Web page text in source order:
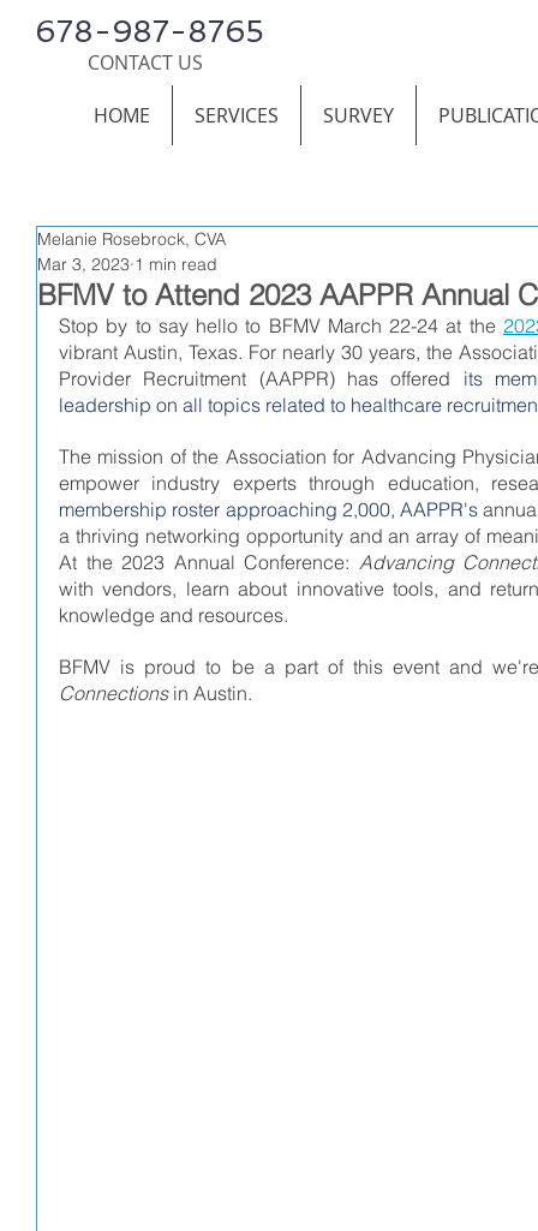
678-987-8765
CONTACT US
HOME
SERVICES SURVEY
BFMV to Attend 2023 AAPPR Annual
Melanie Rosebrock, CVA
Mar 3, 2023 1 min read
Stop by to say hello to BFMV March 22-24 at the
vibrant Austin, Texas. For nearly 30 years, the
Provider Recruitment (AAPPR) has offered its
leadership on all topics related to healthcare
The mission of the Association for Advancing
empower industry experts through education,
membership roster approaching 2,000, AAPPR's
a thriving networking opportunity and an array of
At the 2023 Annual Conference: Advancing
with vendors, learn about innovative tools, and
knowledge and resources.
BFMV is proud to be a part of this event and
Connections in Austin.